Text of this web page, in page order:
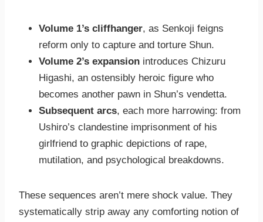
Volume 1’s cliffhanger, as Senkoji feigns
reform only to capture and torture Shun.
Volume 2’s expansion introduces Chizuru
Higashi, an ostensibly heroic figure who
becomes another pawn in Shun’s vendetta.
Subsequent arcs, each more harrowing: from
Ushiro’s clandestine imprisonment of his
girlfriend to graphic depictions of rape,
mutilation, and psychological breakdowns.
These sequences aren’t mere shock value. They
systematically strip away any comforting notion of